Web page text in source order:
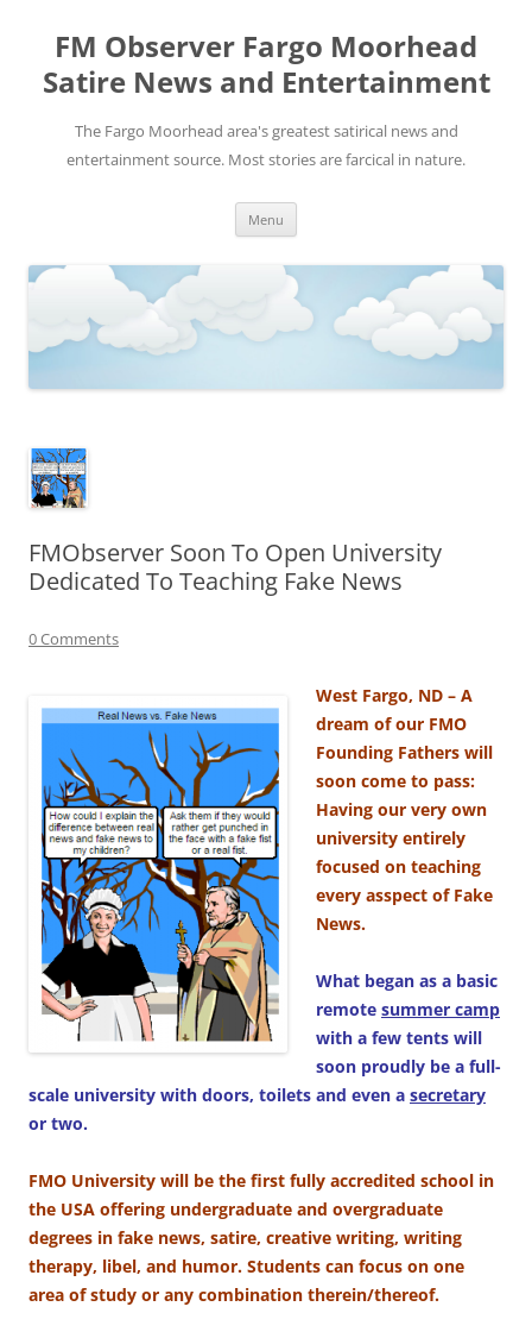
FM Observer Fargo Moorhead
Satire News and Entertainment
The Fargo Moorhead area's greatest satirical news and
entertainment source. Most stories are farcical in nature.
Menu
FMObserver Soon To Open University
Dedicated To Teaching Fake News
0 Comments
West Fargo, ND – A
dream of our FMO
Founding Fathers will
soon come to pass:
Having our very own
university entirely
focused on teaching
every asspect of Fake
News.
What began as a basic
remote summer camp
with a few tents will
soon proudly be a full-
scale university with doors, toilets and even a secretary
or two.
FMO University will be the first fully accredited school in
the USA offering undergraduate and overgraduate
degrees in fake news, satire, creative writing, writing
therapy, libel, and humor. Students can focus on one
area of study or any combination therein/thereof.